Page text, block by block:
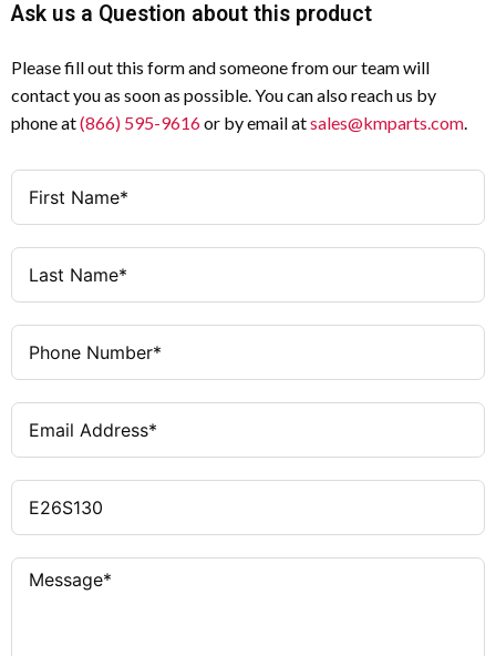
Ask us a Question about this product
Please fill out this form and someone from our team will
contact you as soon as possible. You can also reach us by
phone at(866) 595-9616or by email atsales@kmparts.com.